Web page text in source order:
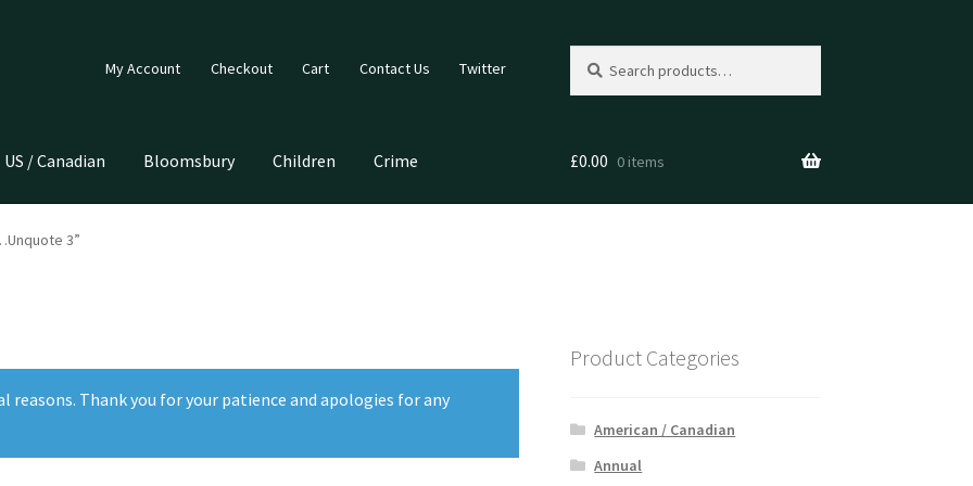
My Account Checkout Cart Contact Us Twitter
for:
US / Canadian Bloomsbury Children Crime £0.00 0 items
3”
reasons. Thank you for your patience and apologies for any
Product Categories
American / Canadian
Annual